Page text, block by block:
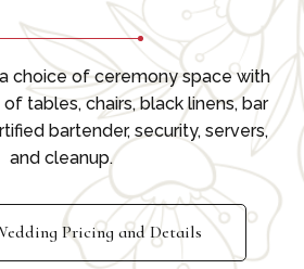
choice of ceremony space with
tables, chairs, black linens, bar
bartender, security, servers,
and cleanup.
Pricing and Details